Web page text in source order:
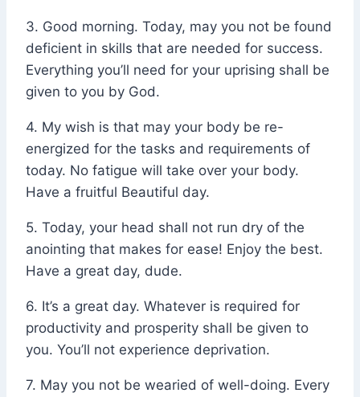
3. Good morning. Today, may you not be found
deficient in skills that are needed for success.
Everything you’ll need for your uprising shall be
given to you by God.
4. My wish is that may your body be re-
energized for the tasks and requirements of
today. No fatigue will take over your body.
Have a fruitful Beautiful day.
5. Today, your head shall not run dry of the
anointing that makes for ease! Enjoy the best.
Have a great day, dude.
6. It’s a great day. Whatever is required for
productivity and prosperity shall be given to
you. You’ll not experience deprivation.
7. May you not be wearied of well-doing. Every